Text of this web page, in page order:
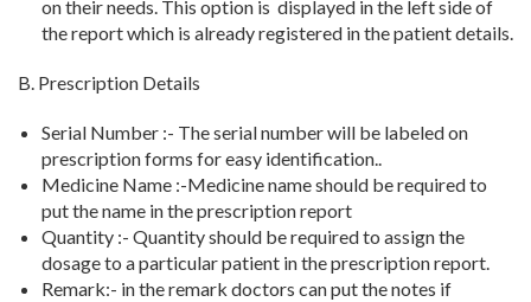
on their needs. This option is displayed in the left side of
the report which is already registered in the patient details.
B. Prescription Details
Serial Number :- The serial number will be labeled on
prescription forms for easy identification..
Medicine Name :-Medicine name should be required to
put the name in the prescription report
Quantity :- Quantity should be required to assign the
dosage to a particular patient in the prescription report.
Remark:- in the remark doctors can put the notes if